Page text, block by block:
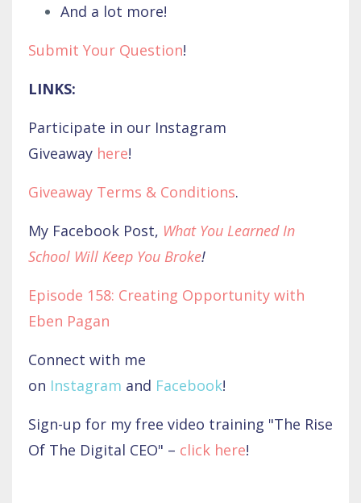
And a lot more!
Submit Your Question!
LINKS:
Participate in our Instagram
Giveaway here!
Giveaway Terms & Conditions.
My Facebook Post, What You Learned In
School Will Keep You Broke!
Episode 158: Creating Opportunity with
Eben Pagan
Connect with me
on Instagram and Facebook!
Sign-up for my free video training "The Rise
Of The Digital CEO" – click here!